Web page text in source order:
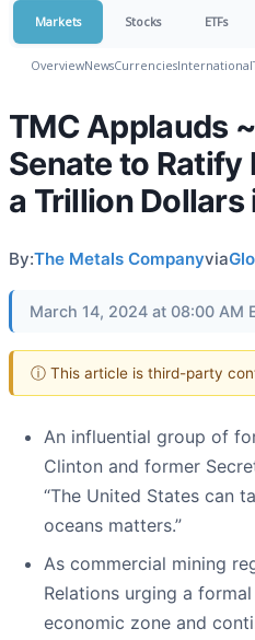
Markets Stocks ETFs
OverviewNewsCurrenciesInternational
TMC Applauds
Senate to Ratify
a Trillion Dollars
By:The Metals Companyvia
March 14, 2024 at 08:00 AM
ⓘ This article is third-party
An influential group of
Clinton and former
“The United States can
oceans matters.”
As commercial mining
Relations urging a
economic zone and